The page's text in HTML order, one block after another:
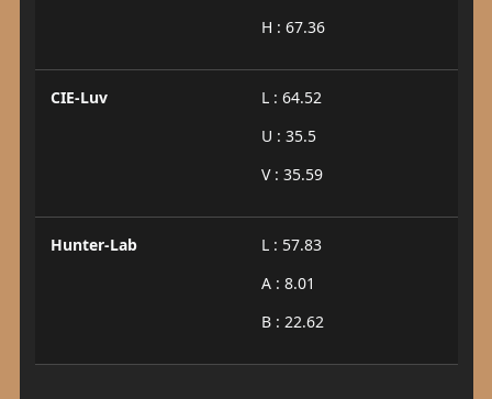
H : 67.36
CIE-Luv
L : 64.52
U : 35.5
V : 35.59
Hunter-Lab
L : 57.83
A : 8.01
B : 22.62